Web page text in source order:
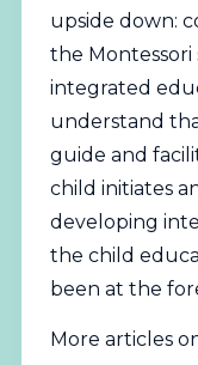
upside down:
the
integrated
understand
guide and
child initiates
developing
the child
been at the
More articles